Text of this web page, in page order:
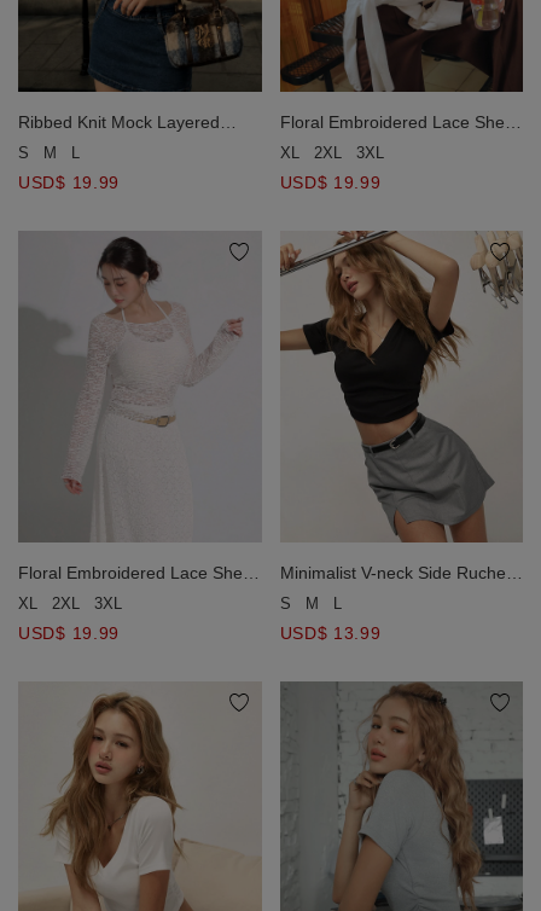
Ribbed Knit Mock Layered
Halter Neck Button Down Crop
S M L
USD$ 19.99
Floral Embroidered Lace Sheer
Boat Neck Long Sleeve Top
XL 2XL 3XL
USD$ 19.99
Floral Embroidered Lace Sheer
Boat Neck Long Sleeve Top
XL 2XL 3XL
USD$ 19.99
Minimalist V-neck Side Ruched
Tee Top
S M L
USD$ 13.99